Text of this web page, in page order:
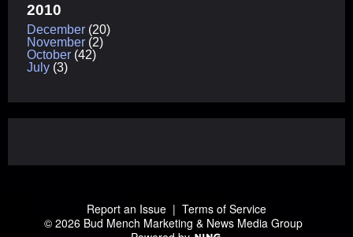
2010
December (20)
November (2)
October (42)
July (3)
Report an Issue | Terms of Service
© 2026 Bud Mench Marketing & News Media Group